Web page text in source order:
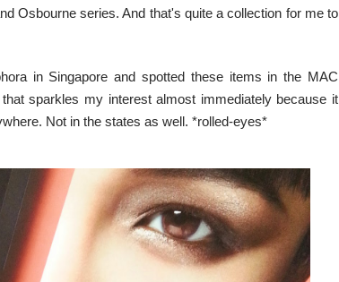
Osbourne series. And that's quite a collection for me to
in Singapore and spotted these items in the MAC
sparkles my interest almost immediately because it
Not in the states as well. *rolled-eyes*